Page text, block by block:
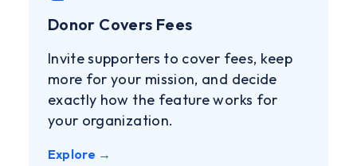
Donor Covers Fees
Invite supporters to cover fees, keep
more for your mission, and decide
exactly how the feature works for
your organization.
Explore →